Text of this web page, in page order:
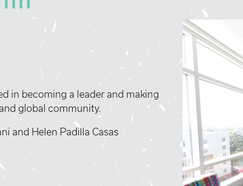
in becoming a leader and making
global community.
and Helen Padilla Casas